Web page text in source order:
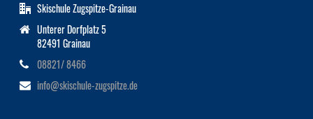
Skischule Zugspitze-Grainau
Unterer Dorfplatz 5
82491 Grainau
08821/ 8466
info@skischule-zugspitze.de